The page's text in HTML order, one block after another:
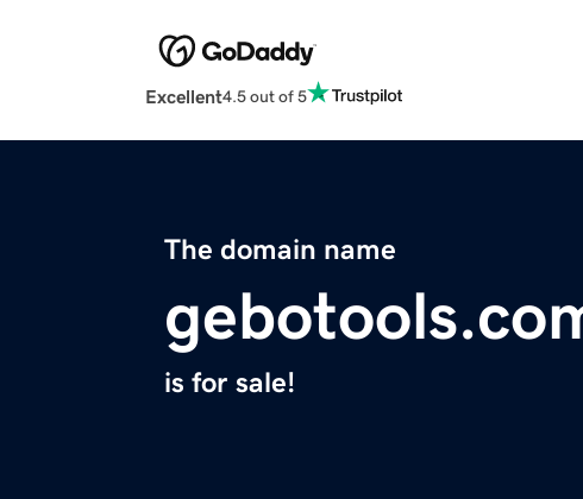
Excellent4.5 out of 5
The domain name
is for sale!